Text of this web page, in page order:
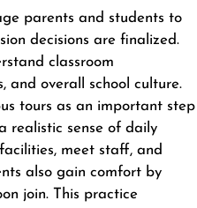
parents and students to
decisions are finalized.
classroom
and overall school culture.
tours as an important step
realistic sense of daily
meet staff, and
also gain comfort by
join. This practice